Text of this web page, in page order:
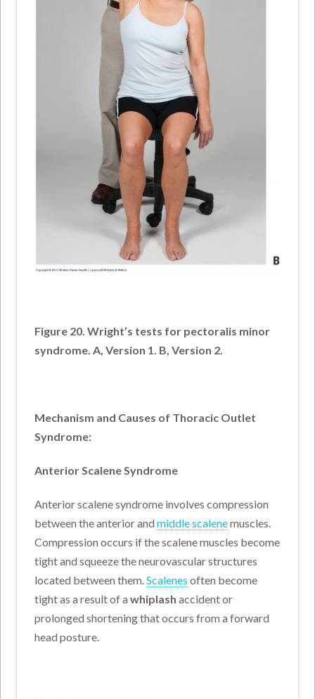
Figure 20. Wright’s tests for pectoralis minor
syndrome. A, Version 1. B, Version 2.
Mechanism and Causes of Thoracic Outlet
Syndrome:
Anterior Scalene Syndrome
Anterior scalene syndrome involves compression
between the anterior andmiddle scalenemuscles.
Compression occurs if the scalene muscles become
tight and squeeze the neurovascular structures
located between them.Scalenes often become
tight as a result of awhiplash accident or
prolonged shortening that occurs from a forward
head posture.